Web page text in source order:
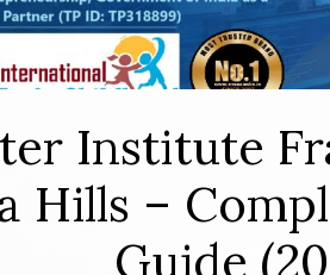
Institute
Hills –
Guide